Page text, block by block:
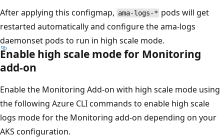
After applying this configmap, ama-logs-* pods will get
restarted automatically and configure the ama-logs
daemonset pods to run in high scale mode.
Enable high scale mode for Monitoring
add-on
Enable the Monitoring Add-on with high scale mode using
the following Azure CLI commands to enable high scale
logs mode for the Monitoring add-on depending on your
AKS configuration.